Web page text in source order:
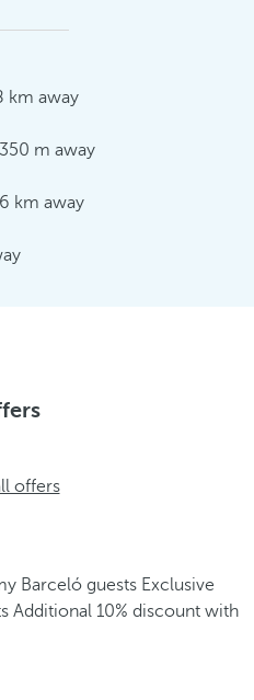
km away
m away
km away
offers
Barceló guests Exclusive
Additional 10% discount with